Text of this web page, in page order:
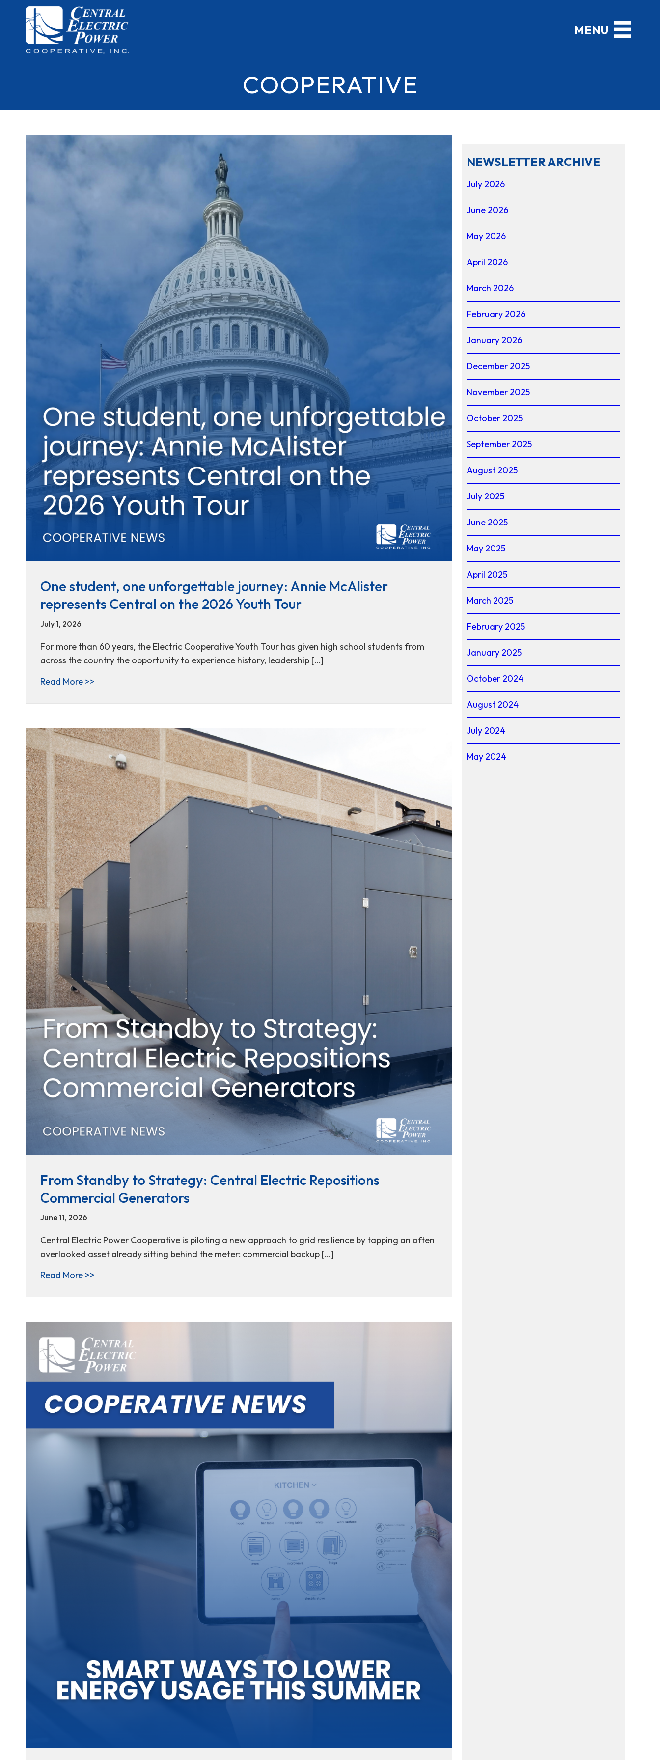
COOPERATIVE
One student, one unforgettable journey: Annie McAlister
represents Central on the 2026 Youth Tour
July 1, 2026
For more than 60 years, the Electric Cooperative Youth Tour has given high school students from
across the country the opportunity to experience history, leadership […]
Read More >> about One student, one unforgettable journey: Annie McAlister represents Central on the 2026 Youth Tour
From Standby to Strategy: Central Electric Repositions
Commercial Generators
June 11, 2026
Central Electric Power Cooperative is piloting a new approach to grid resilience by tapping an often
overlooked asset already sitting behind the meter: commercial backup […]
Read More >>
NEWSLETTER ARCHIVE
July 2026
June 2026
May 2026
April 2026
March 2026
February 2026
January 2026
December 2025
November 2025
October 2025
September 2025
August 2025
July 2025
June 2025
May 2025
April 2025
March 2025
February 2025
January 2025
October 2024
August 2024
July 2024
May 2024